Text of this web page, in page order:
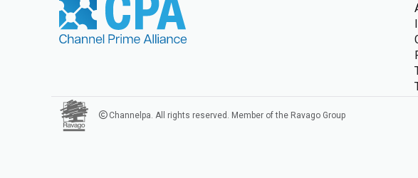
Channelpa. All rights reserved. Member of the Ravago Group